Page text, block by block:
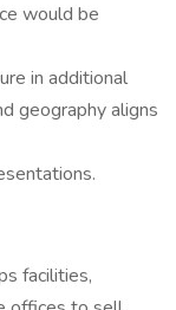
would be
in additional
geography aligns
facilities,